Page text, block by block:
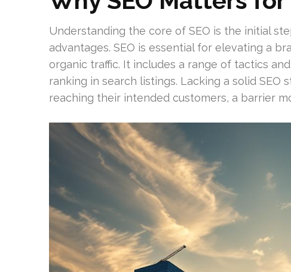
Understanding the core of SEO is the initial
advantages. SEO is essential for elevating a
organic traffic. It includes a range of tactics
ranking in search listings. Lacking a solid
reaching their intended customers, a barrier